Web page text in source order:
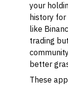
your
history
like
trading
better
These